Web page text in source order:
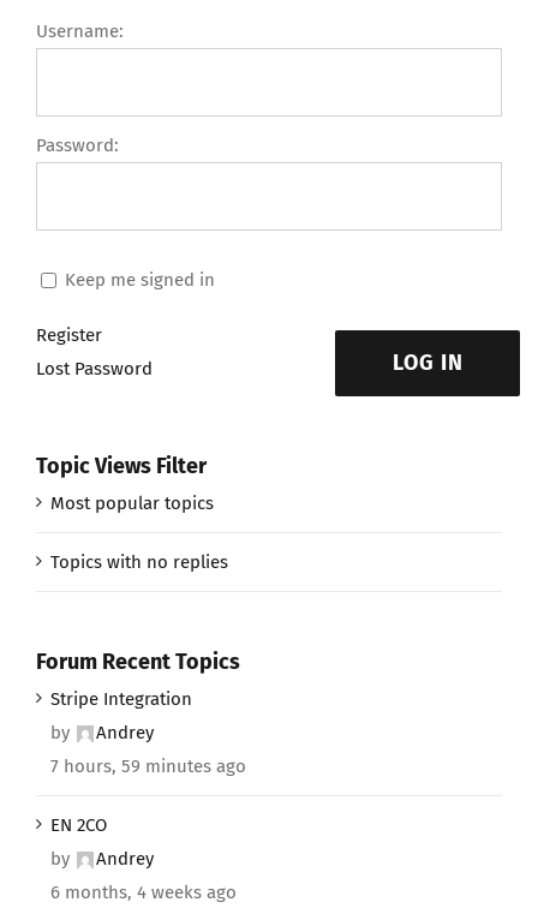
Username:
Password:
Keep me signed in
LOG IN
Register
Lost Password
Topic Views Filter
Most popular topics
Topics with no replies
Forum Recent Topics
Stripe Integration
by
Andrey
7 hours, 59 minutes ago
EN 2CO
by
Andrey
6 months, 4 weeks ago